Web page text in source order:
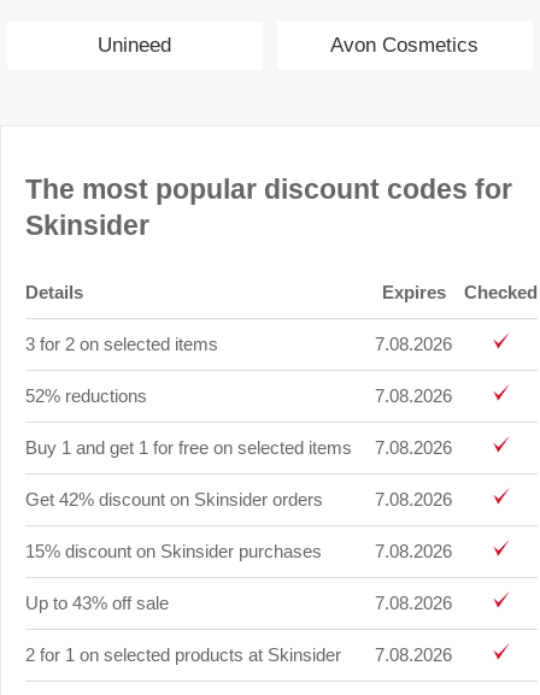
Unineed Avon Cosmetics
The most popular discount codes for
Skinsider
Details Expires Checked
3 for 2 on selected items 7.08.2026
52% reductions 7.08.2026
Buy 1 and get 1 for free on selected items 7.08.2026
Get 42% discount on Skinsider orders 7.08.2026
15% discount on Skinsider purchases 7.08.2026
Up to 43% off sale 7.08.2026
2 for 1 on selected products at Skinsider 7.08.2026